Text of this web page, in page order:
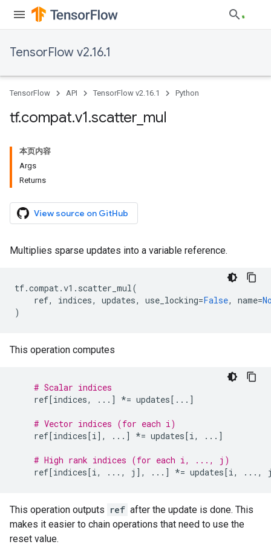
TensorFlow v2.16.1
TensorFlow API TensorFlow v2.16.1 Python
tf.compat.v1.scatter mul
本页内容
Args
Returns
View source on GitHub
Multiplies sparse updates into a variable reference.
tf.compat.v1 . scatter_mul(
ref, indices, updates, use_locking=False, name=
)
This operation computes
# Scalar indices
ref[indices, ... ] *= updates[ ... ]
# Vector indices (for each i)
ref[indices[i], ... ] *= updates[i, ... ]
# High rank indices (for each i, ..., j)
ref[indices[i, ... , j ], ... ] *= updates[i, ... ,
This operation outputs ref after the update is done. This
makes it easier to chain operations that need to use the
reset value.